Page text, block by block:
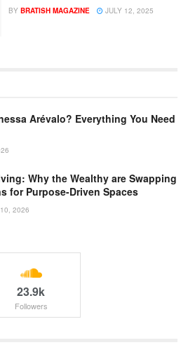
BY BRATISH MAGAZINE JULY 12, 2025
Arévalo? Everything You Need
Why the Wealthy are Swapping
for Purpose-Driven Spaces
2026
23.9k
Followers